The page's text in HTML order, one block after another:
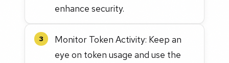
enhance security.
3
Monitor Token Activity: Keep an
eye on token usage and use the